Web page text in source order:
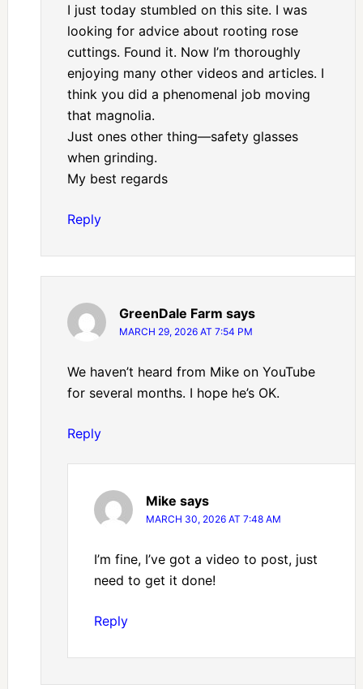
I just today stumbled on this site. I was
looking for advice about rooting rose
cuttings. Found it. Now I’m thoroughly
enjoying many other videos and articles. I
think you did a phenomenal job moving
that magnolia.
Just ones other thing—safety glasses
when grinding.
My best regards
Reply
GreenDale Farm says
MARCH 29, 2026 AT 7:54 PM
We haven’t heard from Mike on YouTube
for several months. I hope he’s OK.
Reply
Mike says
MARCH 30, 2026 AT 7:48 AM
I’m fine, I’ve got a video to post, just
need to get it done!
Reply